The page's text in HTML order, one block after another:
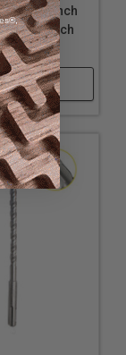
8 D x 8 Inch
x 10 Inch
Long
Now